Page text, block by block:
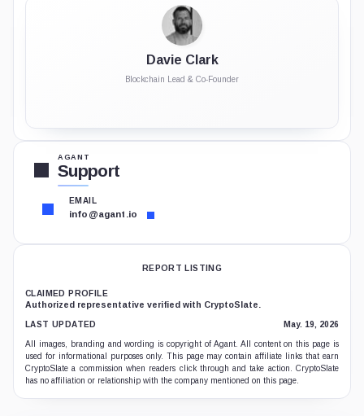
Davie Clark
Blockchain Lead & Co-Founder
AGANT
Support
EMAIL
info@agant.io
REPORT LISTING
CLAIMED PROFILE
Authorized representative verified with CryptoSlate.
LAST UPDATED May. 19, 2026
All images, branding and wording is copyright of Agant. All content on this page is
used for informational purposes only. This page may contain affiliate links that earn
CryptoSlate a commission when readers click through and take action. CryptoSlate
has no affiliation or relationship with the company mentioned on this page.